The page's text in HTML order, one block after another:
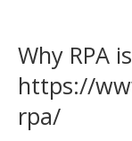
Why RPA
https://
rpa/